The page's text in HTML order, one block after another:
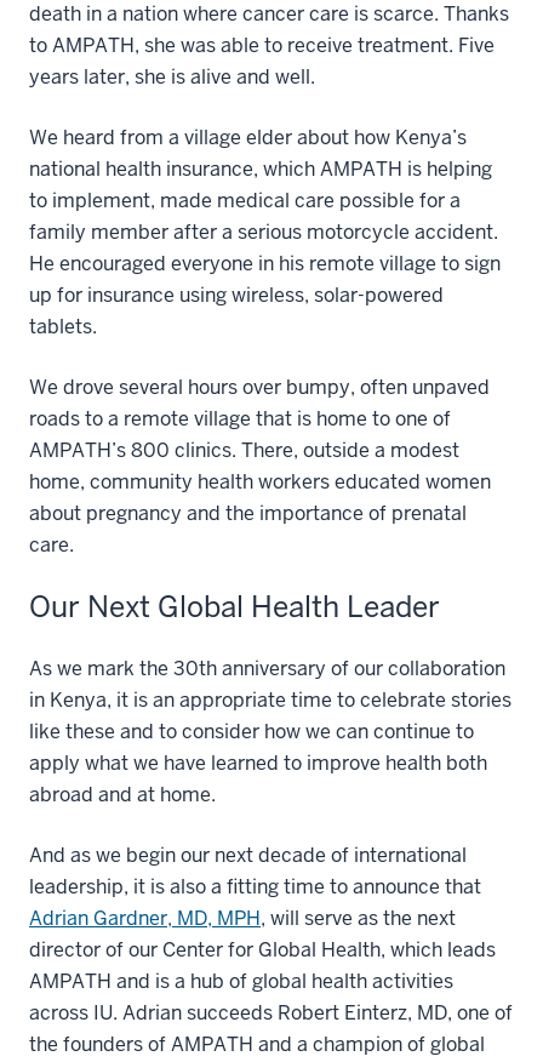
death in a nation where cancer care is scarce. Thanks
to AMPATH, she was able to receive treatment. Five
years later, she is alive and well.
We heard from a village elder about how Kenya’s
national health insurance, which AMPATH is helping
to implement, made medical care possible for a
family member after a serious motorcycle accident.
He encouraged everyone in his remote village to sign
up for insurance using wireless, solar-powered
tablets.
We drove several hours over bumpy, often unpaved
roads to a remote village that is home to one of
AMPATH’s 800 clinics. There, outside a modest
home, community health workers educated women
about pregnancy and the importance of prenatal
care.
Our Next Global Health Leader
As we mark the 30th anniversary of our collaboration
in Kenya, it is an appropriate time to celebrate stories
like these and to consider how we can continue to
apply what we have learned to improve health both
abroad and at home.
And as we begin our next decade of international
leadership, it is also a fitting time to announce that
Adrian Gardner, MD, MPH, will serve as the next
director of our Center for Global Health, which leads
AMPATH and is a hub of global health activities
across IU. Adrian succeeds Robert Einterz, MD, one of
the founders of AMPATH and a champion of global